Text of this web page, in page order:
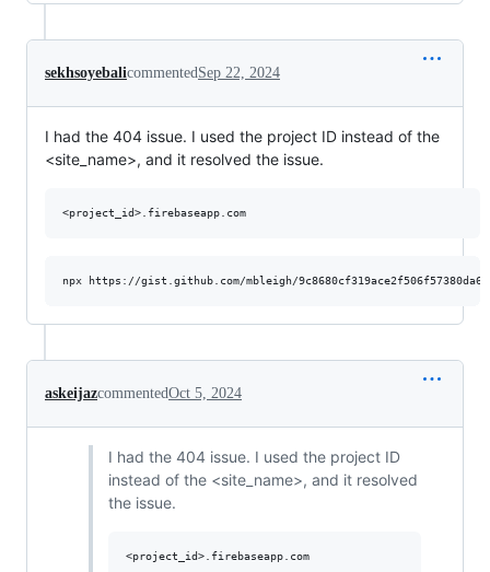
sekhsoyebalicommentedSep 22, 2024
I had the 404 issue. I used the project ID instead of the
<site_name>, and it resolved the issue.
askeijazcommentedOct 5, 2024
I had the 404 issue. I used the project ID
instead of the <site_name>, and it resolved
the issue.
<project_id>.firebaseapp.com